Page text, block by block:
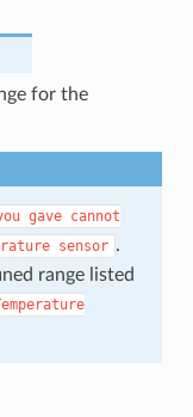
for the
gave cannot
sensor .
range listed